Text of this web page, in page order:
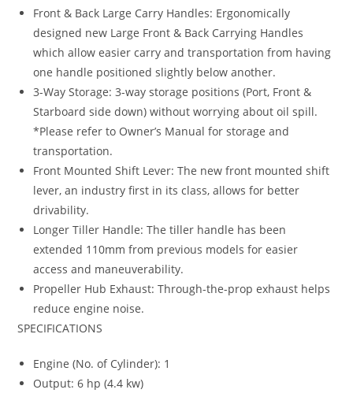
Front & Back Large Carry Handles: Ergonomically
designed new Large Front & Back Carrying Handles
which allow easier carry and transportation from having
one handle positioned slightly below another.
3-Way Storage: 3-way storage positions (Port, Front &
Starboard side down) without worrying about oil spill.
*Please refer to Owner’s Manual for storage and
transportation.
Front Mounted Shift Lever: The new front mounted shift
lever, an industry first in its class, allows for better
drivability.
Longer Tiller Handle: The tiller handle has been
extended 110mm from previous models for easier
access and maneuverability.
Propeller Hub Exhaust: Through-the-prop exhaust helps
reduce engine noise.
SPECIFICATIONS
Engine (No. of Cylinder): 1
Output: 6 hp (4.4 kw)